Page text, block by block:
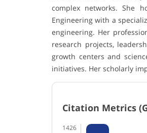
complex networks. She
Engineering with a
engineering. Her
research projects,
growth centers and
initiatives. Her scholarly
Citation Metrics
1426